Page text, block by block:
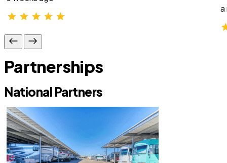
a
Partnerships
National Partners